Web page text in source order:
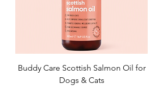
Buddy Care Scottish Salmon Oil for
Dogs & Cats